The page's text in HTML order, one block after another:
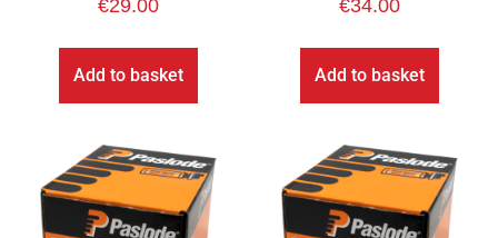
€29.00
Add to basket
€34.00
Add to basket